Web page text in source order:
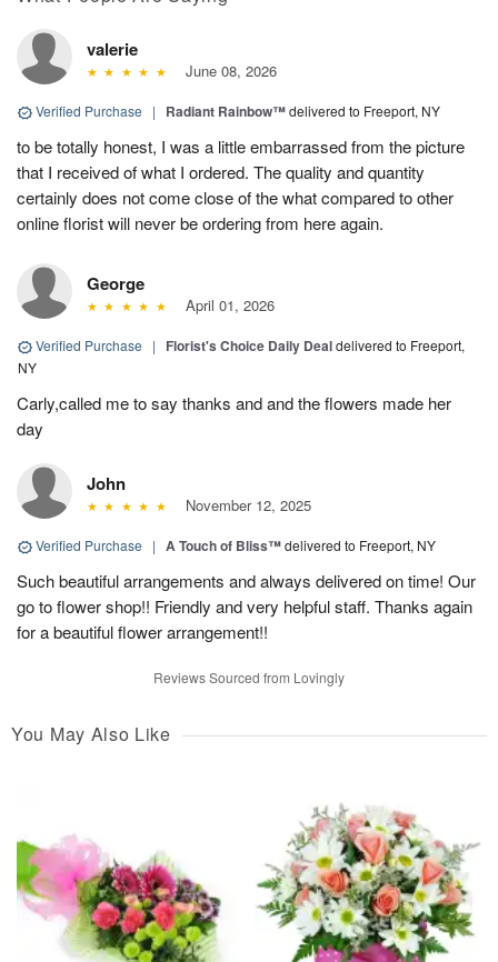
valerie
June 08, 2026
Verified Purchase | Radiant Rainbow™delivered to Freeport, NY
to be totally honest, I was a little embarrassed from the picture
that I received of what I ordered. The quality and quantity
certainly does not come close of the what compared to other
online florist will never be ordering from here again.
George
April 01, 2026
Verified Purchase | Florist's Choice Daily Dealdelivered to Freeport,
NY
Carly,called me to say thanks and and the flowers made her
day
John
November 12, 2025
Verified Purchase | A Touch of Bliss™delivered to Freeport, NY
Such beautiful arrangements and always delivered on time! Our
go to flower shop!! Friendly and very helpful staff. Thanks again
for a beautiful flower arrangement!!
Reviews Sourced from Lovingly
You May Also Like